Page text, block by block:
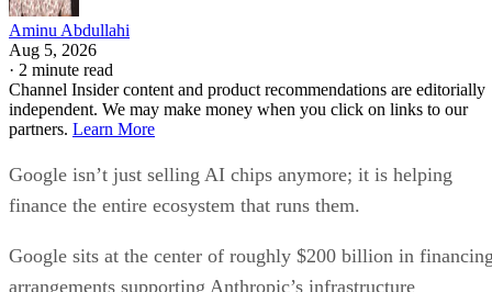
Aminu Abdullahi
Aug 5, 2026
· 2 minute read
Channel Insider content and product recommendations are editorially
independent. We may make money when you click on links to our
partners. Learn More
Google isn’t just selling AI chips anymore; it is helping
finance the entire ecosystem that runs them.
Google sits at the center of roughly $200 billion in
arrangements supporting Anthropic’s infrastructure